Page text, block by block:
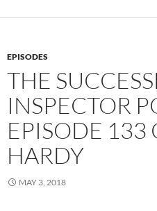
EPISODES
THE
INSPECTOR
EPISODE 133
HARDY
MAY 3, 2018